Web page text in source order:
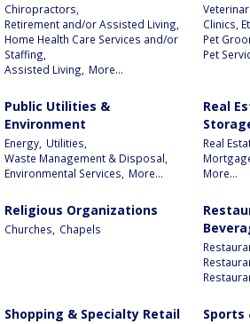
Chiropractors,
Retirement and/or Assisted Living,
Home Health Care Services and/or
Staffing,
Assisted Living,
More...
Clinics,
Pet
Pet
Public Utilities &
Environment
Energy, Utilities,
Waste Management & Disposal,
Environmental Services,
More...
Real
Real
More...
Religious Organizations
Churches, Chapels
Shopping & Specialty Retail Sports